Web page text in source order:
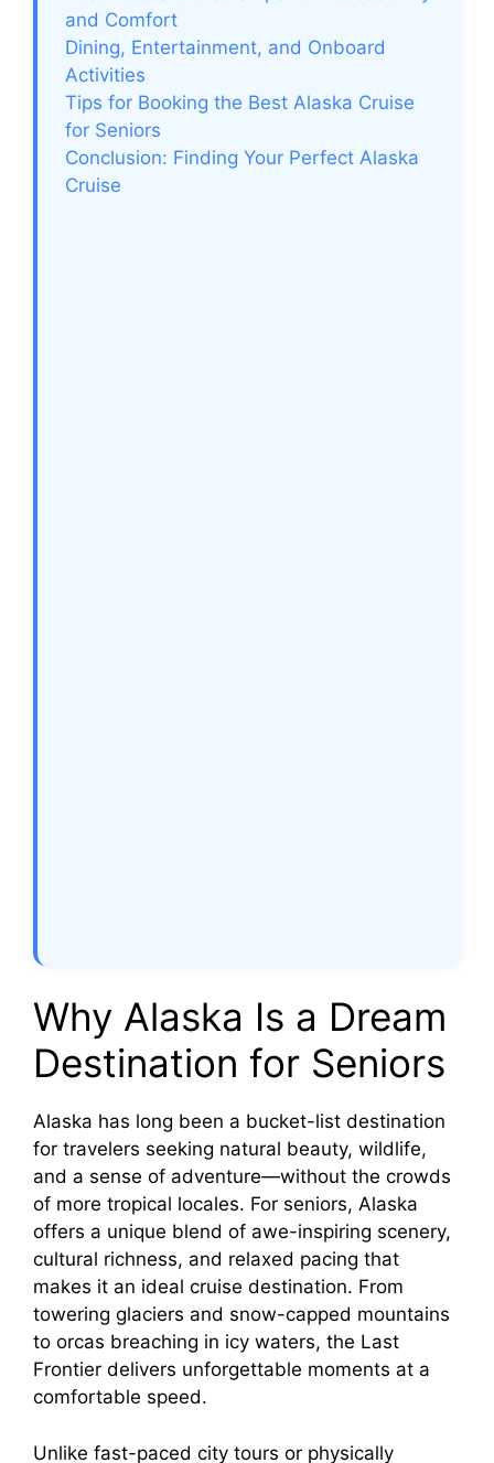
and Comfort
Dining, Entertainment, and Onboard
Activities
Tips for Booking the Best Alaska Cruise
for Seniors
Conclusion: Finding Your Perfect Alaska
Cruise
Why Alaska Is a Dream
Destination for Seniors
Alaska has long been a bucket-list destination
for travelers seeking natural beauty, wildlife,
and a sense of adventure—without the crowds
of more tropical locales. For seniors, Alaska
offers a unique blend of awe-inspiring scenery,
cultural richness, and relaxed pacing that
makes it an ideal cruise destination. From
towering glaciers and snow-capped mountains
to orcas breaching in icy waters, the Last
Frontier delivers unforgettable moments at a
comfortable speed.
Unlike fast-paced city tours or physically